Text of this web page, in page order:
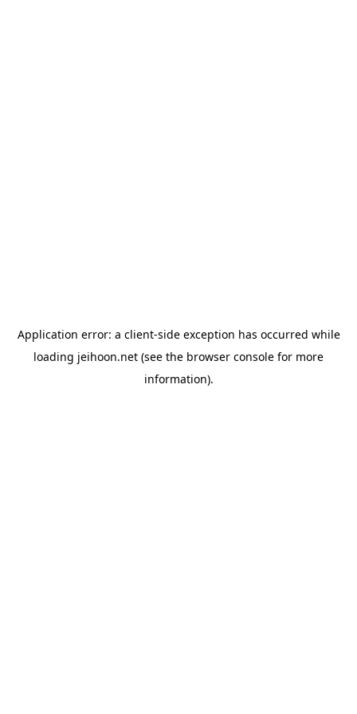
Application error: a client-side exception has occurred while
loading jeihoon.net (see the browser console for more
information).